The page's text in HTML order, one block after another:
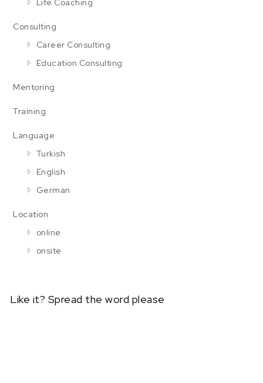
Life Coaching
Consulting
Career Consulting
Education Consulting
Mentoring
Training
Language
Turkish
English
German
Location
online
onsite
Like it? Spread the word please